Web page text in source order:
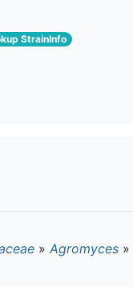
StrainInfo
» Agromyces »